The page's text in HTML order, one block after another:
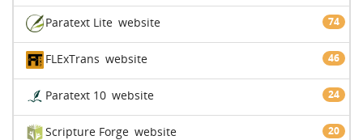
Paratext Lite 74
website
FLExTrans 46
website
Paratext 10 24
website
Scripture Forge 20
website